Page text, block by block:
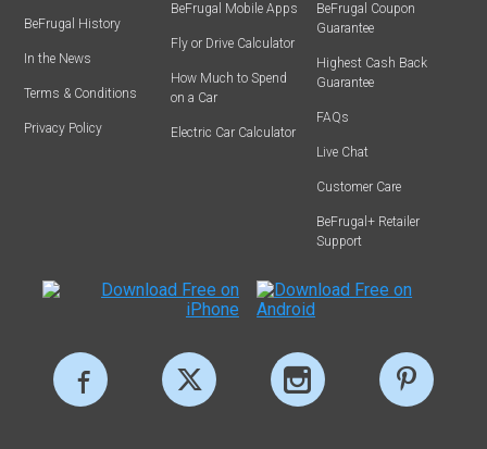
BeFrugal History
In the News
Terms & Conditions
Privacy Policy
BeFrugal Mobile Apps
Fly or Drive Calculator
How Much to Spend
on a Car
Electric Car Calculator
BeFrugal Coupon
Guarantee
Highest Cash Back
Guarantee
FAQs
Live Chat
Customer Care
BeFrugal+ Retailer
Support